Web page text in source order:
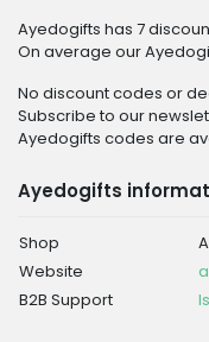
Ayedogifts has 7
On average our
No discount codes or
Subscribe to our
Ayedogifts codes are
Ayedogifts
Shop
Website
B2B Support